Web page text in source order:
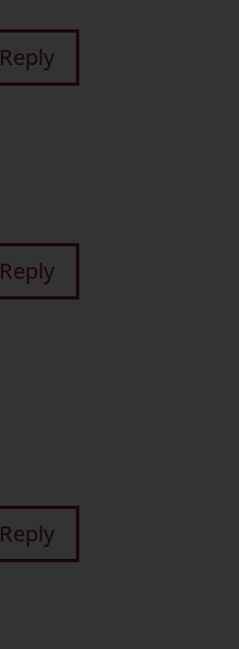
Reply
Reply
Reply